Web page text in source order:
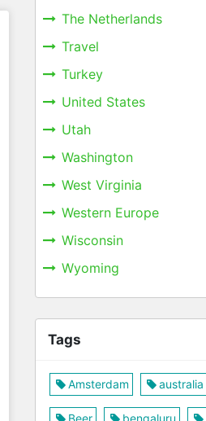
The Netherlands
Travel
Turkey
United States
Utah
Washington
West Virginia
Western Europe
Wisconsin
Wyoming
Tags
Amsterdam australia
Beer bengaluru